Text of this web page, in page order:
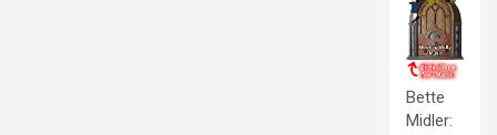
Bette
Midler: